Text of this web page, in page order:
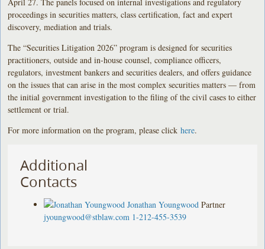
proceedings in securities matters, class certification, fact and expert
discovery, mediation and trials.
The “Securities Litigation 2026” program is designed for securities
practitioners, outside and in-house counsel, compliance officers,
regulators, investment bankers and securities dealers, and offers guidance
on the issues that can arise in the most complex securities matters — from
the initial government investigation to the filing of the civil cases to either
settlement or trial.
For more information on the program, please clickhere.
Additional
Contacts
Jonathan Youngwood Partner
jyoungwood@stblaw.com 1-212-455-3539